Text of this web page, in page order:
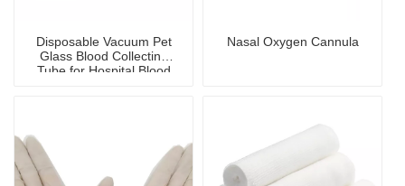
Disposable Vacuum Pet
Glass Blood Collecting
Tube for Hospital Blood
Nasal Oxygen Cannula